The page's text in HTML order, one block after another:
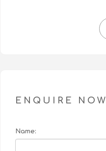
ENQUIRE NOW
Name: